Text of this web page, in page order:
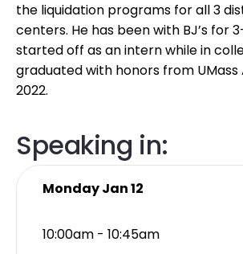
the liquidation programs for all 3
centers. He has been with BJ’s for
started off as an intern while in
graduated with honors from UMass
2022.
Speaking in:
Monday Jan 12
10:00am - 10:45am